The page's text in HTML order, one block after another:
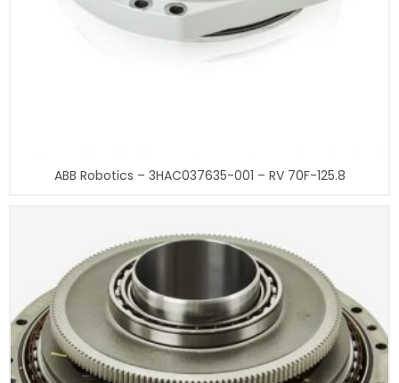
ABB Robotics – 3HAC037635-001 – RV 70F-125.8